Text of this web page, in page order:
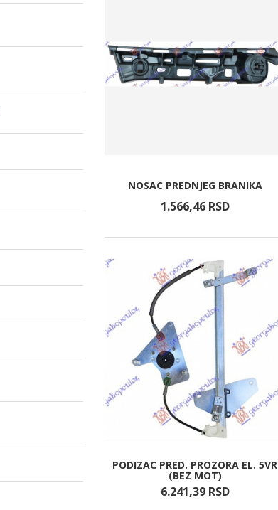
NOSAC PREDNJEG BRANIKA
1.566,46 RSD
PODIZAC PRED. PROZORA EL. 5VR
(BEZ MOT)
6.241,39 RSD